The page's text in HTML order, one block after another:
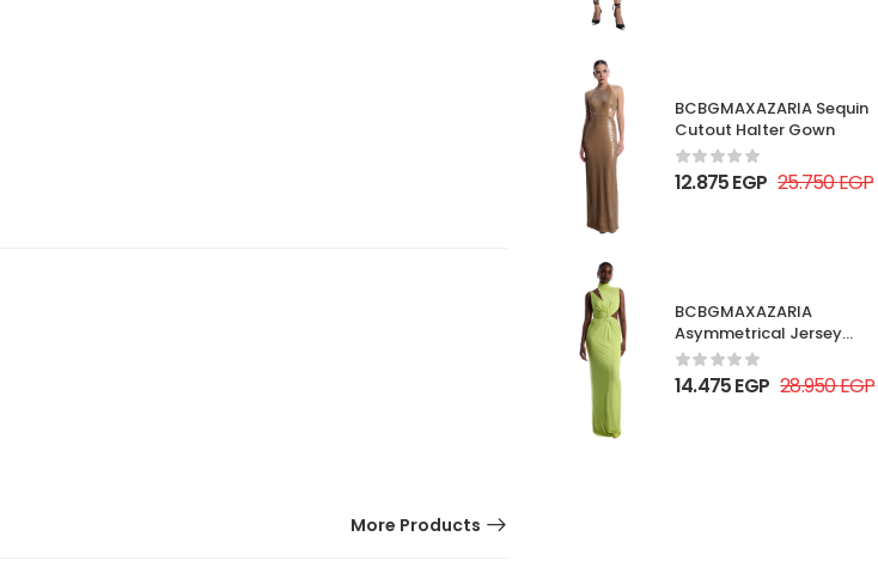
BCBGMAXAZARIA Sequin
Cutout Halter Gown
12.875EGP 25.750EGP
BCBGMAXAZARIA
Asymmetrical Jersey
Gown
14.475EGP 28.950EGP
More Products